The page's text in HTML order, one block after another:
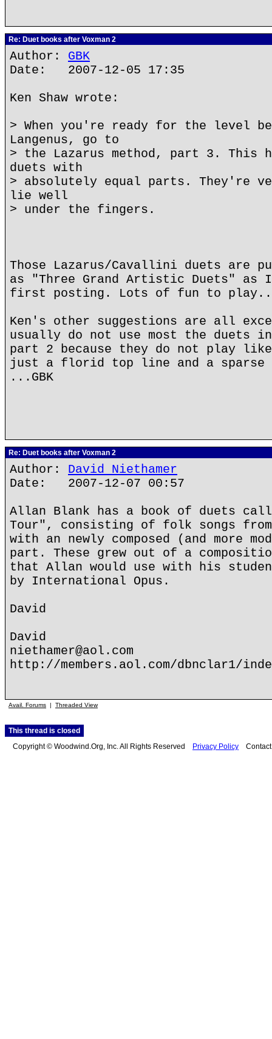
Re: Duet books after Voxman 2
Author: GBK
Date: 2007-12-05 17:35
Ken Shaw wrote:
> When you're ready for the level
Langenus, go to
> the Lazarus method, part 3.
duets with
> absolutely equal parts. They're
lie well
> under the fingers.
Those Lazarus/Cavallini duets are
as "Three Grand Artistic Duets" as I
first posting. Lots of fun to
Ken's other suggestions are all
usually do not use most the duets
part 2 because they do not play
just a florid top line and a sparse
...GBK
Re: Duet books after Voxman 2
Author: David Niethamer
Date: 2007-12-07 00:57
Allan Blank has a book of duets
Tour", consisting of folk songs
with an newly composed (and more
part. These grew out of a
that Allan would use with his
by International Opus.
David
David
niethamer@aol.com
http://members.aol.com/dbnclar1/
Avail. Forums | Threaded View
This thread is closed
Copyright © Woodwind.Org, Inc. All Rights Reserved
Privacy Policy